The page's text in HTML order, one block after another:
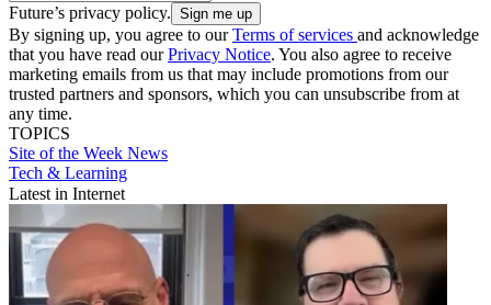
Future’s privacy policy.
By signing up, you agree to ourTerms of services and acknowledge
that you have read ourPrivacy Notice. You also agree to receive
marketing emails from us that may include promotions from our
trusted partners and sponsors, which you can unsubscribe from at
any time.
TOPICS
Site of the Week News
Tech & Learning
Latest in Internet